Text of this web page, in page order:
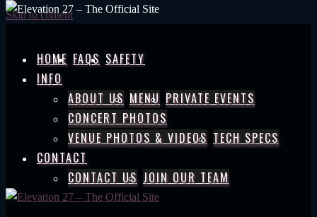
Skip to content
HOME FAQS SAFETY
INFO
ABOUT US MENU PRIVATE EVENTS
CONCERT PHOTOS
VENUE PHOTOS & VIDEOS TECH SPECS
CONTACT
CONTACT US JOIN OUR TEAM